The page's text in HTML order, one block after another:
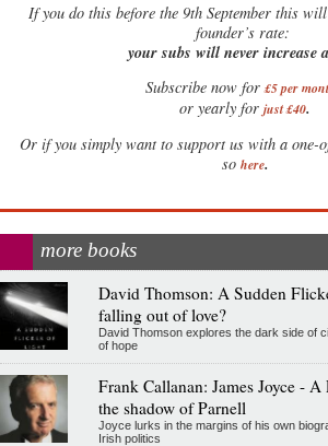
Ifyou do this before the 9th September this
founder’s rate:
your subs will never increase
Subscribe now for £5 per
or yearly for just £40.
Or if you simply want to support us with a one-
so here.
more books
David Thomson: A Sudden
falling out of love?
David Thomson explores the dark side of
of hope
Frank Callanan: James Joyce -
the shadow of Parnell
Joyce lurks in the margins of his own
Irish politics